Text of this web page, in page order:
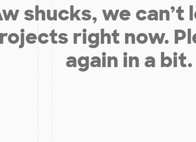
shucks, we can’t
right now.
again in a bit.